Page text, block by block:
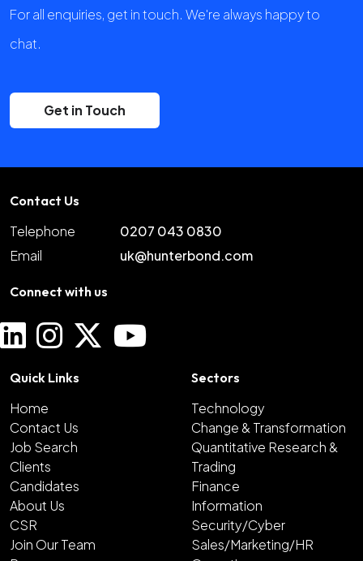
For all enquiries, get in touch. We're always happy to
chat.
Get in Touch
Contact Us
Telephone
0207 043 0830
Email
uk@hunterbond.com
Connect with us
Quick Links
Home
Contact Us
Job Search
Clients
Candidates
About Us
CSR
Join Our Team
Sectors
Technology
Change & Transformation
Quantitative Research &
Trading
Finance
Information
Security/Cyber
Sales/Marketing/HR